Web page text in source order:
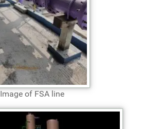
Image of FSA line